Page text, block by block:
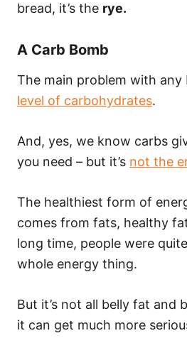
bread, it’s the rye.
A Carb Bomb
The main problem with any
level of carbohydrates.
And, yes, we know carbs
you need – but it’s not the
The healthiest form of
comes from fats, healthy
long time, people were
whole energy thing.
But it’s not all belly fat and
it can get much more